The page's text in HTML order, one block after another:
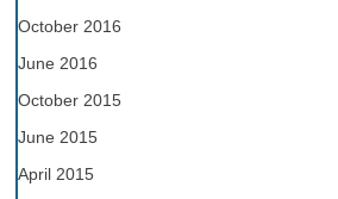
October 2016
June 2016
October 2015
June 2015
April 2015